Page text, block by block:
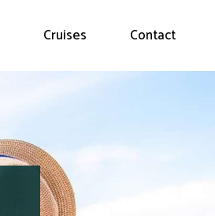
Cruises Contact